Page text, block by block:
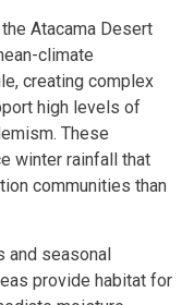
Atacama Desert
climate
creating complex
high levels of
These
winter rainfall that
communities than
and seasonal
provide habitat for